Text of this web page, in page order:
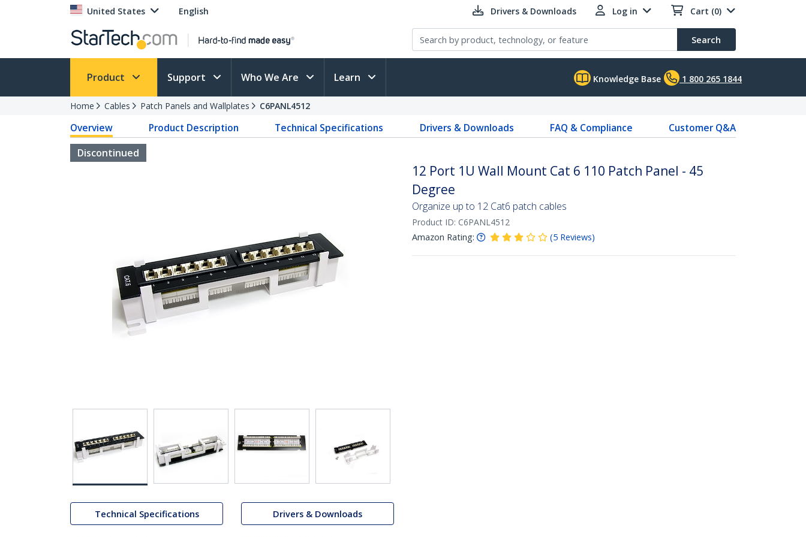
United States English Drivers & Downloads Log in Cart (0)
Search
Product Support Who We Are Learn Knowledge Base 1 800 265 1844
Home Cables Patch Panels and Wallplates C6PANL4512
Overview Product Description Technical Specifications Drivers & Downloads FAQ & Compliance
Customer Q&A
Discontinued
Technical Specifications Drivers & Downloads
12 Port 1U Wall Mount Cat 6 110 Patch Panel - 45
Degree
Organize up to 12 Cat6 patch cables
Product ID: C6PANL4512
Amazon Rating:
(5 Reviews)